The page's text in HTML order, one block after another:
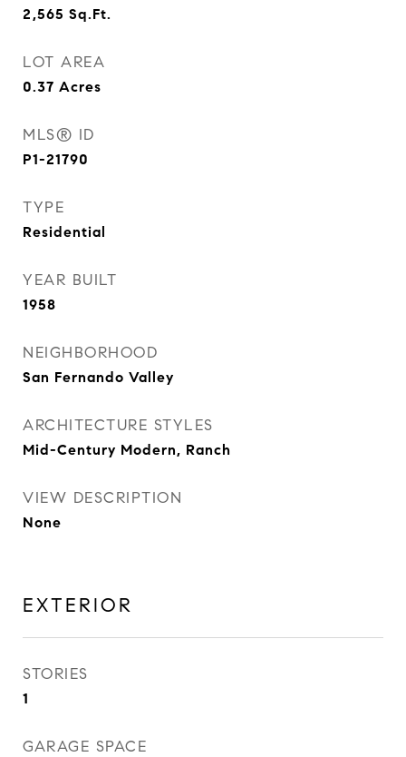
2,565 Sq.Ft.
LOT AREA
0.37 Acres
MLS® ID
P1-21790
TYPE
Residential
YEAR BUILT
1958
NEIGHBORHOOD
San Fernando Valley
ARCHITECTURE STYLES
Mid-Century Modern, Ranch
VIEW DESCRIPTION
None
EXTERIOR
STORIES
1
GARAGE SPACE